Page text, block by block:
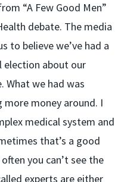
“A Few Good Men”
debate. The media
to believe we’ve had a
election about our
What we had was
money around. I
medical system and
that’s a good
you can’t see the
experts are either